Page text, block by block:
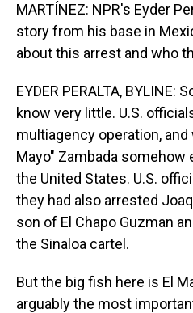
MARTÍNEZ: NPR's Eyder
story from his base in
about this arrest and who
EYDER PERALTA, BYLINE:
know very little. U.S.
multiagency operation, and
Mayo" Zambada somehow
the United States. U.S.
they had also arrested
son of El Chapo Guzman
the Sinaloa cartel.
But the big fish here is El
arguably the most